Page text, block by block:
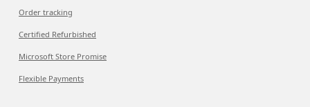
Order tracking
Certified Refurbished
Microsoft Store Promise
Flexible Payments